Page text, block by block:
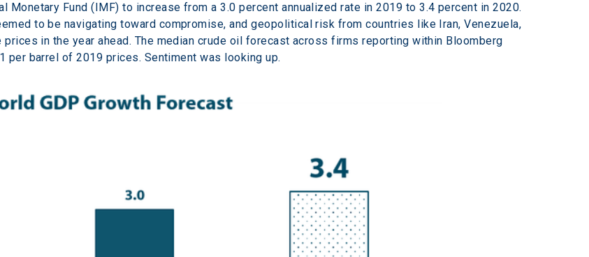
Monetary Fund (IMF) to increase from a 3.0 percent annualized rate in 2019 to 3.4 percent in 2020.
to be navigating toward compromise, and geopolitical risk from countries like Iran, Venezuela,
in the year ahead. The median crude oil forecast across firms reporting within Bloomberg
per barrel of 2019 prices. Sentiment was looking up.